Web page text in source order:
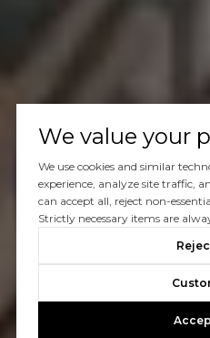
We value your
We use cookies and similar
experience, analyze site traffic,
can accept all, reject non-
Strictly necessary items are